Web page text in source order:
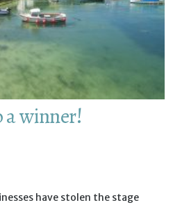
a winner!
have stolen the stage